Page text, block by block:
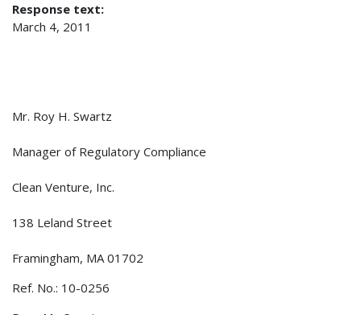
Response text:
March 4, 2011
Mr. Roy H. Swartz
Manager of Regulatory Compliance
Clean Venture, Inc.
138 Leland Street
Framingham, MA 01702
Ref. No.: 10-0256